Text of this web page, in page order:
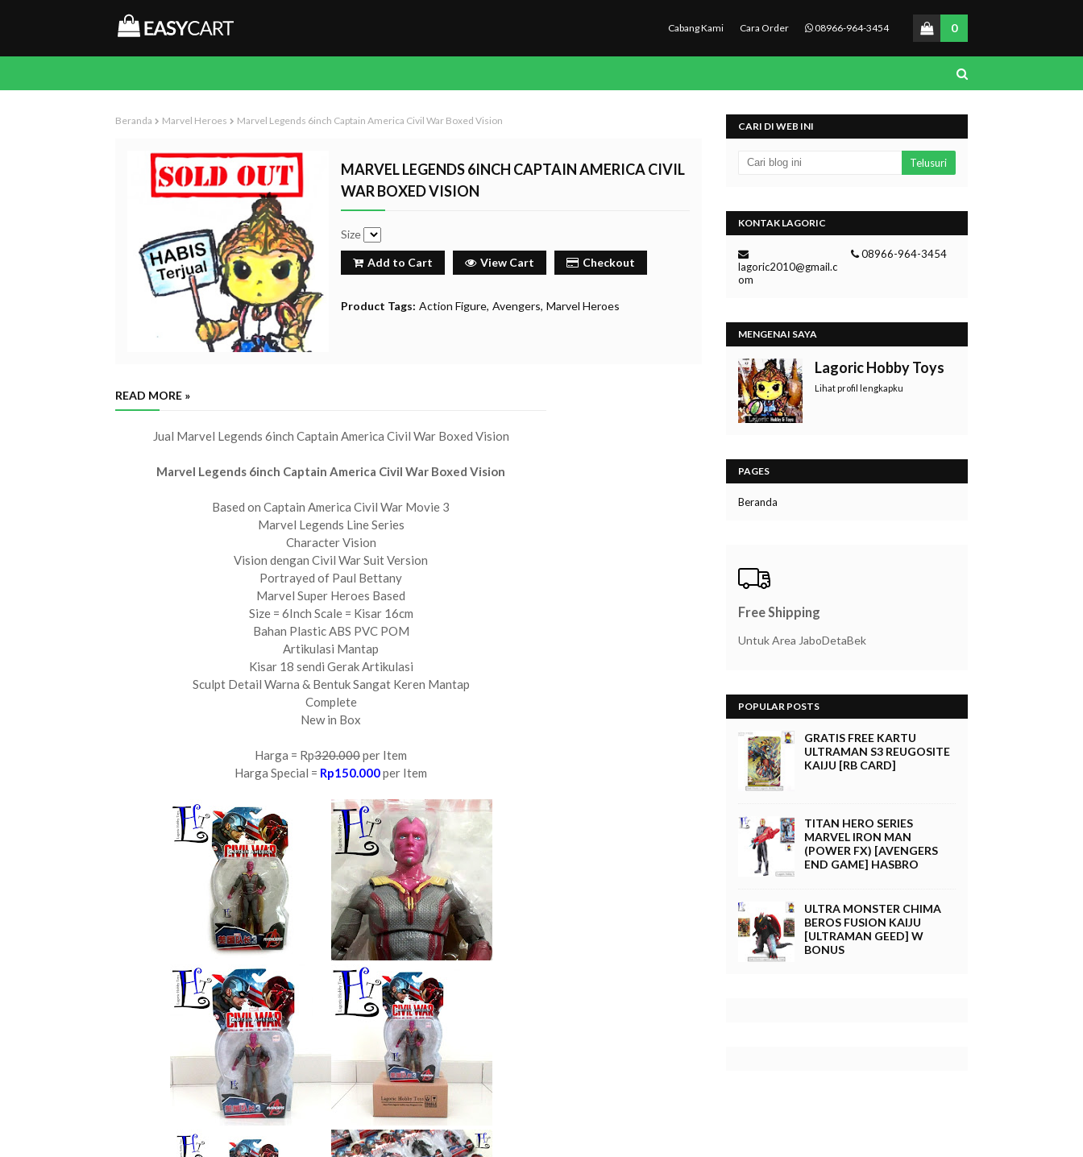
Cabang Kami Cara Order 08966-964-3454 0
Beranda Marvel Heroes Marvel Legends 6inch Captain America Civil War Boxed Vision
MARVEL LEGENDS 6INCH CAPTAIN AMERICA CIVIL
WAR BOXED VISION
Size
Add to Cart View Cart Checkout
Product Tags: Action Figure Avengers Marvel Heroes
READ MORE »
Jual Marvel Legends 6inch Captain America Civil War Boxed Vision
Marvel Legends 6inch Captain America Civil War Boxed Vision
Based on Captain America Civil War Movie 3
Marvel Legends Line Series
Character Vision
Vision dengan Civil War Suit Version
Portrayed of Paul Bettany
Marvel Super Heroes Based
Size = 6Inch Scale = Kisar 16cm
Bahan Plastic ABS PVC POM
Artikulasi Mantap
Kisar 18 sendi Gerak Artikulasi
Sculpt Detail Warna & Bentuk Sangat Keren Mantap
Complete
New in Box
Harga = Rp320.000per Item
Harga Special = Rp150.000per Item
CARI DI WEB INI
KONTAK LAGORIC
lagoric2010@gmail.c
om
08966-964-3454
MENGENAI SAYA
Lagoric Hobby Toys
Lihat profil lengkapku
PAGES
Beranda
Free Shipping
Untuk Area JaboDetaBek
POPULAR POSTS
GRATIS FREE KARTU
ULTRAMAN S3 REUGOSITE
KAIJU [RB CARD]
TITAN HERO SERIES
MARVEL IRON MAN
(POWER FX) [AVENGERS
END GAME] HASBRO
ULTRA MONSTER CHIMA
BEROS FUSION KAIJU
[ULTRAMAN GEED] W
BONUS